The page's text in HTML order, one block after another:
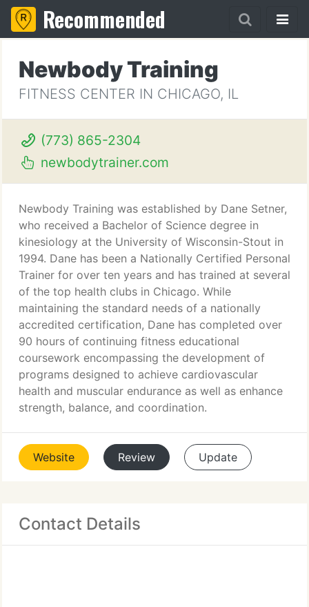
Recommended
Newbody Training
FITNESS CENTER IN CHICAGO, IL
(773) 865-2304
newbodytrainer.com
Newbody Training was established by Dane Setner,
who received a Bachelor of Science degree in
kinesiology at the University of Wisconsin-Stout in
1994. Dane has been a Nationally Certified Personal
Trainer for over ten years and has trained at several
of the top health clubs in Chicago. While
maintaining the standard needs of a nationally
accredited certification, Dane has completed over
90 hours of continuing fitness educational
coursework encompassing the development of
programs designed to achieve cardiovascular
health and muscular endurance as well as enhance
strength, balance, and coordination.
Website Review Update
Contact Details